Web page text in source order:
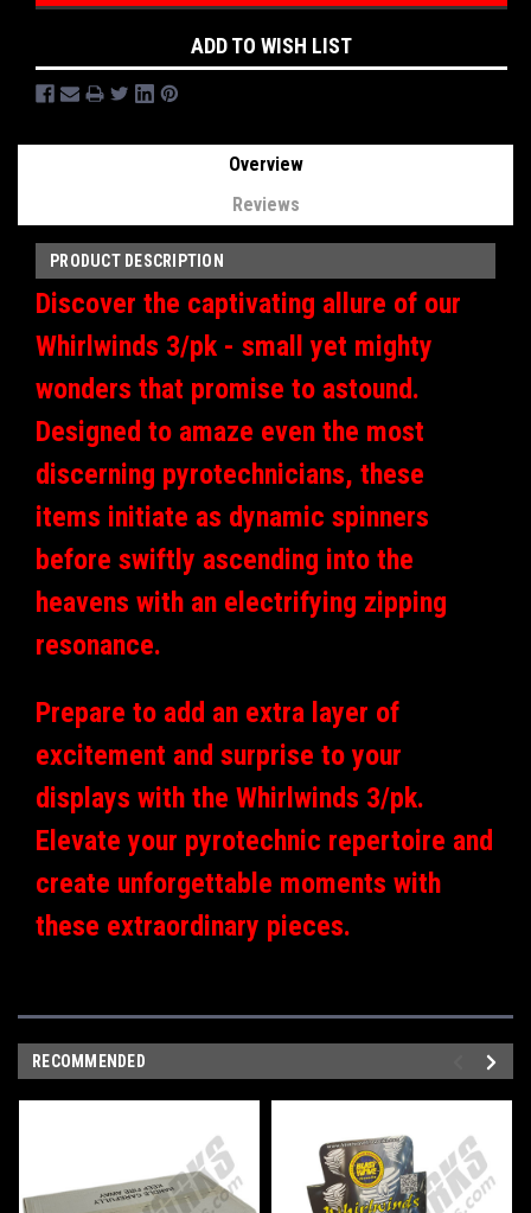
ADD TO WISH LIST
Overview
Reviews
PRODUCT DESCRIPTION
Discover the captivating allure of our
Whirlwinds 3/pk - small yet mighty
wonders that promise to astound.
Designed to amaze even the most
discerning pyrotechnicians, these
items initiate as dynamic spinners
before swiftly ascending into the
heavens with an electrifying zipping
resonance.
Prepare to add an extra layer of
excitement and surprise to your
displays with the Whirlwinds 3/pk.
Elevate your pyrotechnic repertoire and
create unforgettable moments with
these extraordinary pieces.
RECOMMENDED